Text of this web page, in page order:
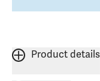
Product details